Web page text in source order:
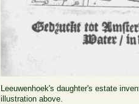
Leeuwenhoek's daughter's estate
illustration above.